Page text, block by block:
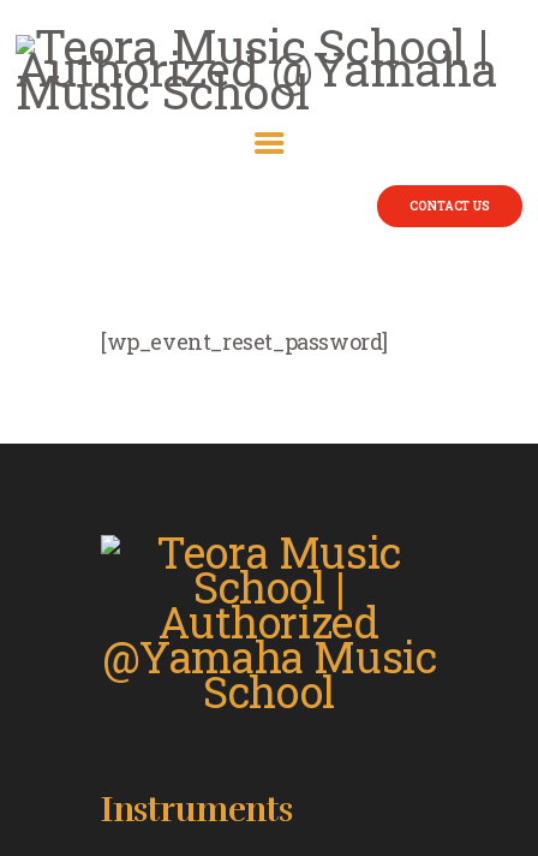
CONTACT US
[wp_event_reset_password]
Instruments